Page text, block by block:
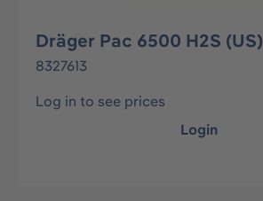
Dräger Pac 6500 H2S (US)
8327613
Log in to see prices
Login